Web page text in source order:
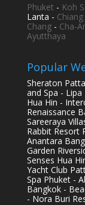
Phuket - Koh
Lanta -
Chang- Cha-
Ayutthaya
Popular
Sheraton
and Spa -
Hua Hin -
Renaissance
Sareeraya
Rabbit Resort
Anantara
Garden
Senses Hua
Yacht Club
Spa Phuket -
Bangkok -
- Nora Buri